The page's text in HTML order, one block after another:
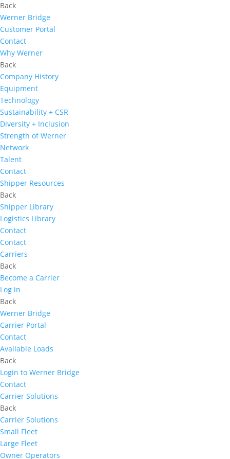
Back
Werner Bridge
Customer Portal
Contact
Why Werner
Back
Company History
Equipment
Technology
Sustainability + CSR
Diversity + Inclusion
Strength of Werner
Network
Talent
Contact
Shipper Resources
Back
Shipper Library
Logistics Library
Contact
Contact
Carriers
Back
Become a Carrier
Log in
Back
Werner Bridge
Carrier Portal
Contact
Available Loads
Back
Login to Werner Bridge
Contact
Carrier Solutions
Back
Carrier Solutions
Small Fleet
Large Fleet
Owner Operators